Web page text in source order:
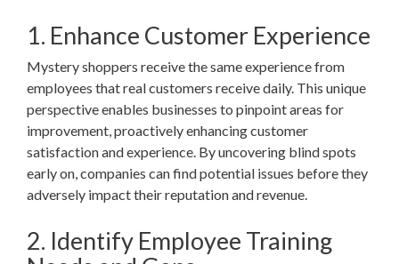
1. Enhance Customer Experience
Mystery shoppers receive the same experience from
employees that real customers receive daily. This unique
perspective enables businesses to pinpoint areas for
improvement, proactively enhancing customer
satisfaction and experience. By uncovering blind spots
early on, companies can find potential issues before they
adversely impact their reputation and revenue.
2. Identify Employee Training